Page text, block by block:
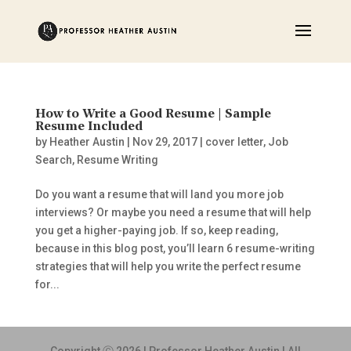
How to Write a Good Resume | Sample
Resume Included
by Heather Austin Nov 29, 2017| cover letter, Job
Search, Resume Writing
Do you want a resume that will land you more job
interviews? Or maybe you need a resume that will help
you get a higher-paying job. If so, keep reading,
because in this blog post, you’ll learn 6 resume-writing
strategies that will help you write the perfect resume
for...